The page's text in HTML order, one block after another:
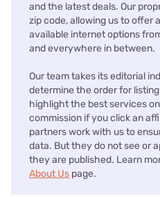
and the latest deals. Our
zip code, allowing us to offer
available internet options
and everywhere in between.
Our team takes its editorial
determine the order for
highlight the best services
commission if you click an
partners work with us to
data. But they do not see or
they are published. Learn
About Us page.